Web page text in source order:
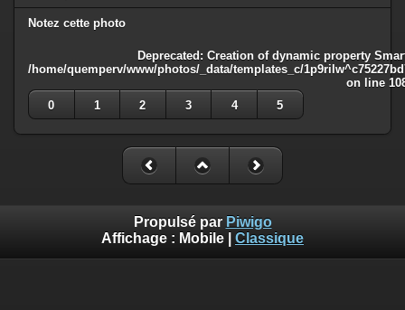
Notez cette photo
Deprecated : Creation of dynamic property
/home/quemperv/www/photos/_data/templates_c/
on line
0
1 2 3 4 5
Propulsé par Piwigo
Affichage : Mobile Classique